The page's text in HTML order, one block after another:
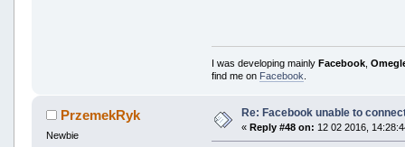
I was developing mainlyFacebook ,
find me on Facebook
PrzemekRyk
Newbie
Re: Facebook unable to
« Reply #48 on: 12 02 2016,